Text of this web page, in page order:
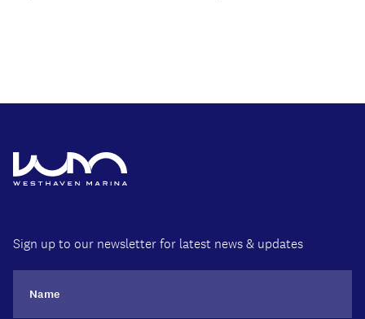
Sign up to our newsletter for latest news & updates